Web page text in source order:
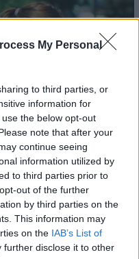
My Personal
to third parties, or
information for
the below opt-out
note that after your
continue seeing
information utilized by
to third parties prior to
out of the further
by third parties on the
This information may
on the IAB’s List of
further disclose it to other